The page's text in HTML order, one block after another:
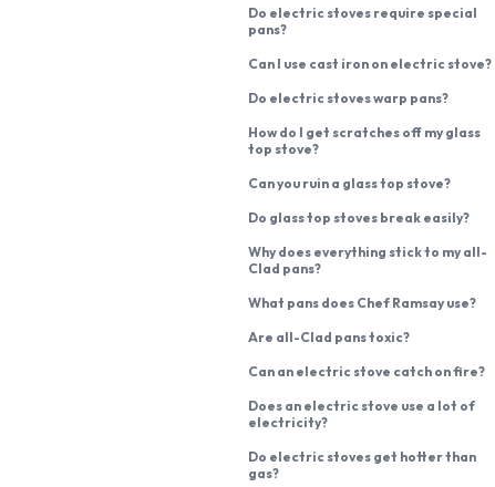
Do electric stoves require special
pans?
Can I use cast iron on electric stove?
Do electric stoves warp pans?
How do I get scratches off my glass
top stove?
Can you ruin a glass top stove?
Do glass top stoves break easily?
Why does everything stick to my all-
Clad pans?
What pans does Chef Ramsay use?
Are all-Clad pans toxic?
Can an electric stove catch on fire?
Does an electric stove use a lot of
electricity?
Do electric stoves get hotter than
gas?